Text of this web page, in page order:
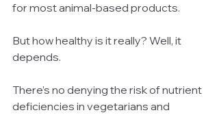
for most animal-based products.
But how healthy is it really? Well, it
depends.
There’s no denying the risk of nutrient
deficiencies in vegetarians and